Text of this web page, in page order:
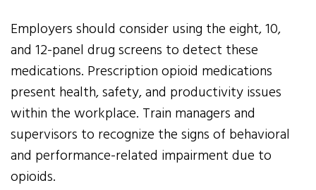
Employers should consider using the eight, 10,
and 12-panel drug screens to detect these
medications. Prescription opioid medications
present health, safety, and productivity issues
within the workplace. Train managers and
supervisors to recognize the signs of behavioral
and performance-related impairment due to
opioids.